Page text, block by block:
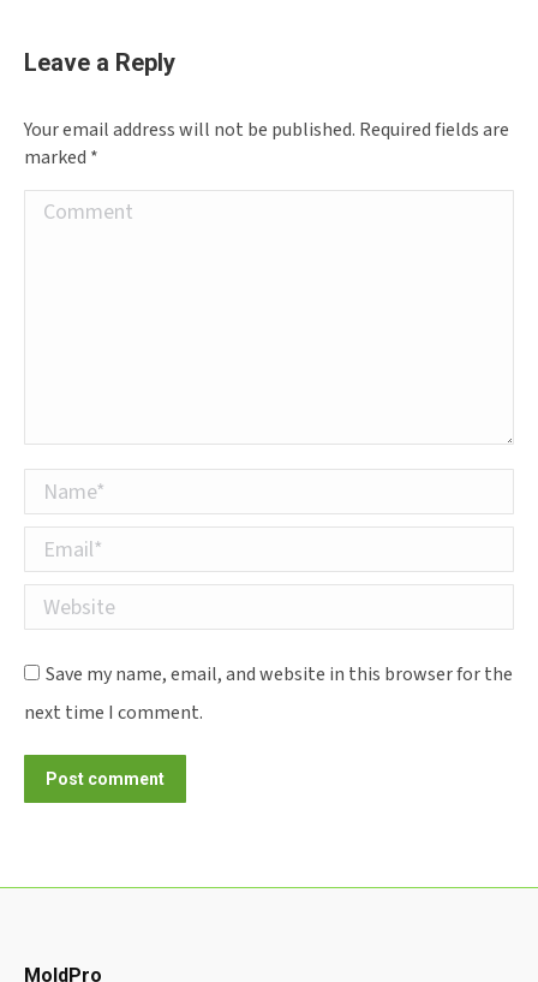
Leave a Reply
Your email address will not be published. Required fields are
marked *
Comment
Name *
Email *
Website
Save my name, email, and website in this browser for the
next time I comment.
Post comment
MoldPro